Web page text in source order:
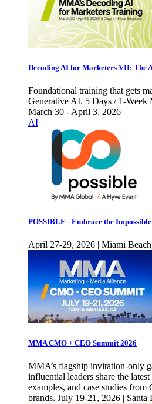
Decoding AI for Marketers VII: The
Foundational training that gets
Generative AI. 5 Days / 1-Week
March 30 - April 3, 2026
AI
POSSIBLE - Embrace the Impossible
April 27-29, 2026 | Miami
MMA CMO + CEO Summit 2026
MMA’s flagship invitation-only
influential leaders share the
examples, and case studies
brands. July 19-21, 2026 | Santa